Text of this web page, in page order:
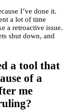
I’ve done it.
a lot of time
a retroactive issue.
shut down, and
a tool that
of a
me